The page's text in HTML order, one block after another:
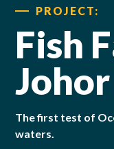
PROJECT:
Fish
The first test of
waters.